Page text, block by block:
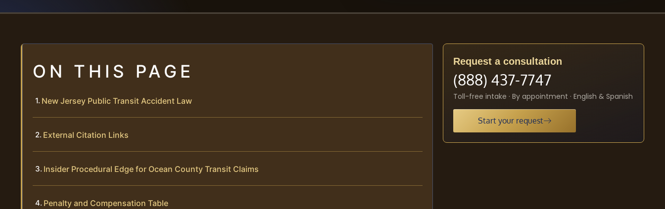
ON THIS PAGE
New Jersey Public Transit Accident Law
External Citation Links
Insider Procedural Edge for Ocean County Transit Claims
Penalty and Compensation Table
Request a consultation
(888) 437-7747
Toll-free intake · By appointment · English & Spanish
Start your request